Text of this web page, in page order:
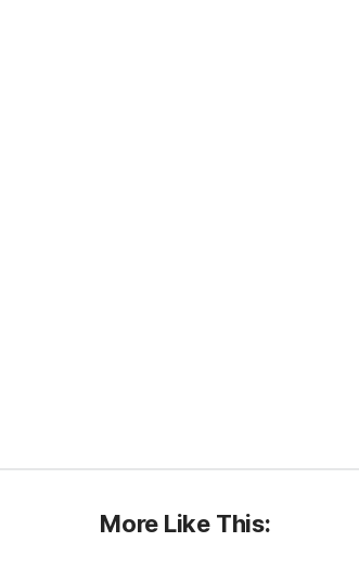
More Like This: